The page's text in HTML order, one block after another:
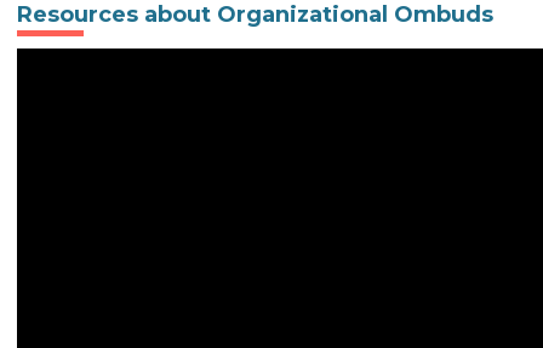
Resources about Organizational Ombuds